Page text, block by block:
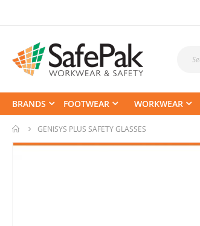
BRANDS FOOTWEAR WORKWEAR
GENISYS PLUS SAFETY GLASSES
Skip